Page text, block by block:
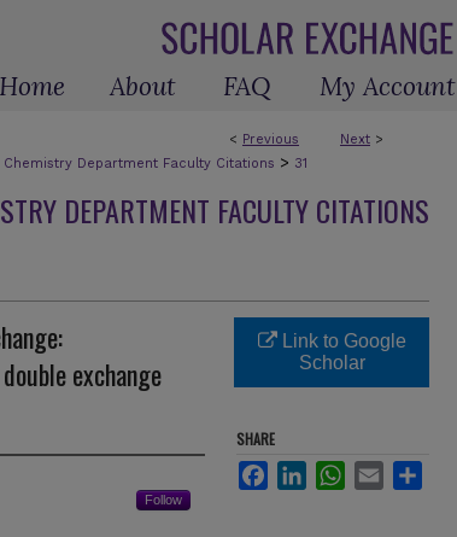
Home About FAQ My Account
< Previous Next >
Chemistry Department Faculty Citations > 31
DEPARTMENT FACULTY CITATIONS
exchange
Follow
Link to Google
Scholar
SHARE
FacebookLinkedInWhatsApp
Email